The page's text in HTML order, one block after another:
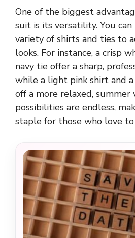
One of the biggest
suit is its versatility. You
variety of shirts and ties to
looks. For instance, a crisp
navy tie offer a sharp,
while a light pink shirt and
off a more relaxed, summer
possibilities are endless,
staple for those who love